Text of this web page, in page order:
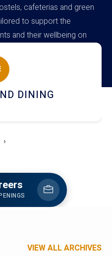
cafeterias and green
to support the
and their wellbeing on
DINING
›
VIEW ALL ARCHIVES